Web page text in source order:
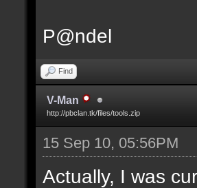
P@ndel
Find
V-Man
http://pbclan.tk/files/tools.zip
15 Sep 10, 05:56PM
Actually, I was